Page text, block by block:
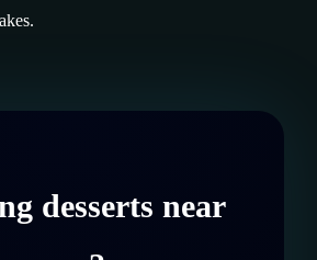
desserts near